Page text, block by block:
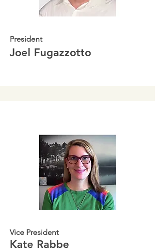
President
Joel Fugazzotto
Vice President
Kate Rabbe